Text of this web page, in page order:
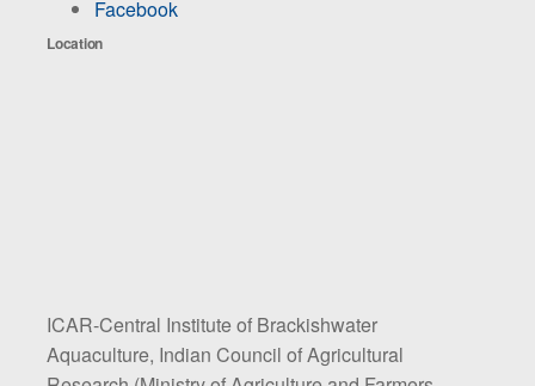
Facebook
Location
ICAR-Central Institute of Brackishwater
Aquaculture, Indian Council of Agricultural